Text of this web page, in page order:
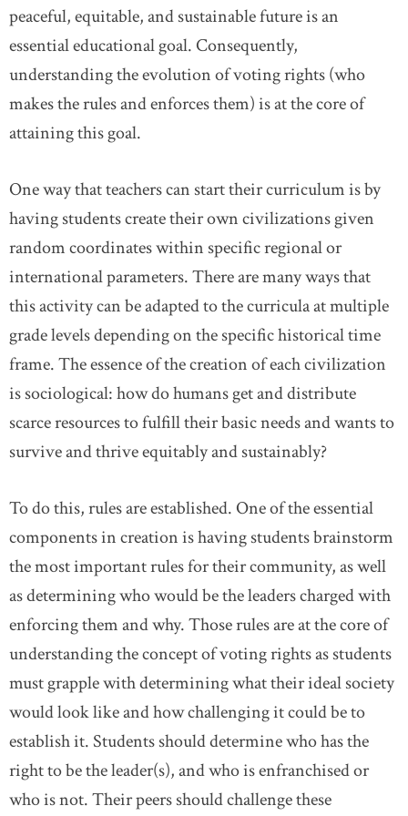
peaceful, equitable, and sustainable future is an
essential educational goal. Consequently,
understanding the evolution of voting rights (who
makes the rules and enforces them) is at the core of
attaining this goal.
One way that teachers can start their curriculum is by
having students create their own civilizations given
random coordinates within specific regional or
international parameters. There are many ways that
this activity can be adapted to the curricula at multiple
grade levels depending on the specific historical time
frame. The essence of the creation of each civilization
is sociological: how do humans get and distribute
scarce resources to fulfill their basic needs and wants to
survive and thrive equitably and sustainably?
To do this, rules are established. One of the essential
components in creation is having students brainstorm
the most important rules for their community, as well
as determining who would be the leaders charged with
enforcing them and why. Those rules are at the core of
understanding the concept of voting rights as students
must grapple with determining what their ideal society
would look like and how challenging it could be to
establish it. Students should determine who has the
right to be the leader(s), and who is enfranchised or
who is not. Their peers should challenge these